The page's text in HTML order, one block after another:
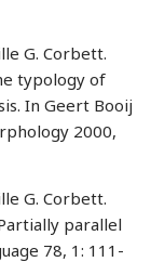
G. Corbett.
typology of
In Geert Booij
2000,
G. Corbett.
parallel
78, 1: 111-